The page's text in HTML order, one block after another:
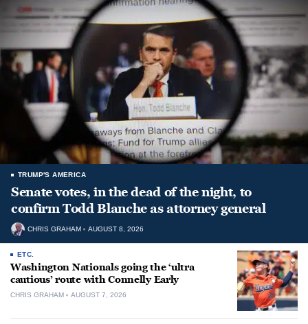
TRUMP'S AMERICA
Senate votes, in the dead of the night, to
confirm Todd Blanche as attorney general
CHRIS GRAHAM AUGUST 8, 2026
ETC.
Washington Nationals going the ‘ultra
cautious’ route with Connelly Early
CHRIS GRAHAM AUGUST 7, 2026